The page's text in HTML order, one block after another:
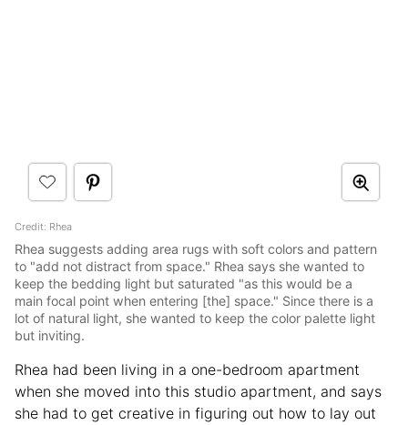
Credit: Rhea
Rhea suggests adding area rugs with soft colors and pattern
to "add not distract from space." Rhea says she wanted to
keep the bedding light but saturated "as this would be a
main focal point when entering [the] space." Since there is a
lot of natural light, she wanted to keep the color palette light
but inviting.
Rhea had been living in a one-bedroom apartment
when she moved into this studio apartment, and says
she had to get creative in figuring out how to lay out